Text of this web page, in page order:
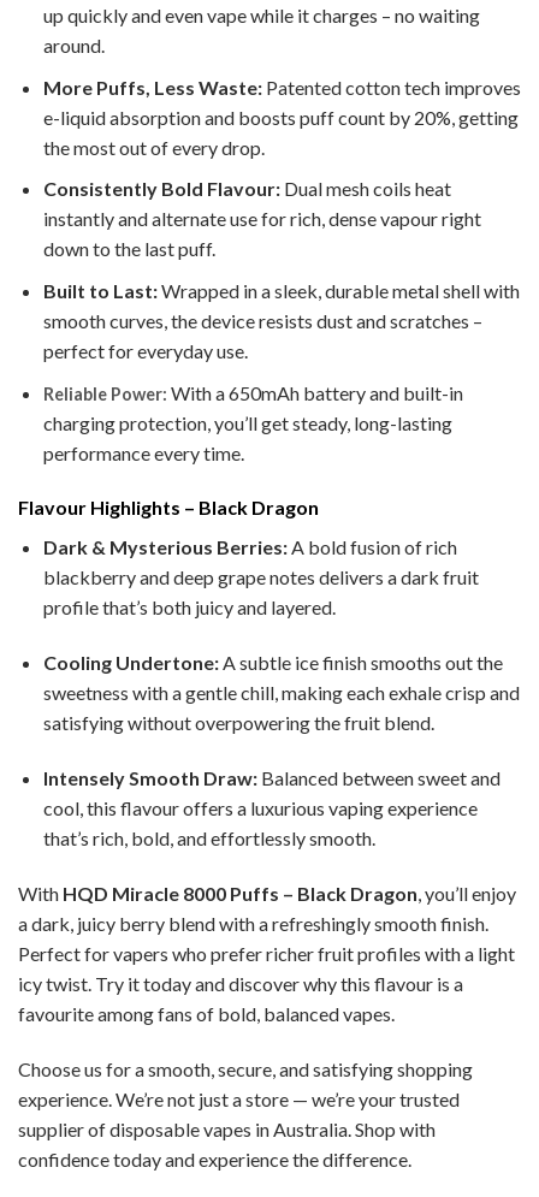
up quickly and even vape while it charges – no waiting
around.
More Puffs, Less Waste: Patented cotton tech improves
e-liquid absorption and boosts puff count by 20%, getting
the most out of every drop.
Consistently Bold Flavour: Dual mesh coils heat
instantly and alternate use for rich, dense vapour right
down to the last puff.
Built to Last:Wrapped in a sleek, durable metal shell with
smooth curves, the device resists dust and scratches –
perfect for everyday use.
Reliable Power: With a 650mAh battery and built-in
charging protection, you’ll get steady, long-lasting
performance every time.
Flavour Highlights – Black Dragon
Dark & Mysterious Berries:A bold fusion of rich
blackberry and deep grape notes delivers a dark fruit
profile that’s both juicy and layered.
Cooling Undertone:A subtle ice finish smooths out the
sweetness with a gentle chill, making each exhale crisp and
satisfying without overpowering the fruit blend.
Intensely Smooth Draw:Balanced between sweet and
cool, this flavour offers a luxurious vaping experience
that’s rich, bold, and effortlessly smooth.
With HQD Miracle 8000 Puffs – Black Dragon, you’ll enjoy
a dark, juicy berry blend with a refreshingly smooth finish.
Perfect for vapers who prefer richer fruit profiles with a light
icy twist. Try it today and discover why this flavour is a
favourite among fans of bold, balanced vapes.
Choose us for a smooth, secure, and satisfying shopping
experience. We’re not just a store — we’re your trusted
supplier of disposable vapes in Australia. Shop with
confidence today and experience the difference.